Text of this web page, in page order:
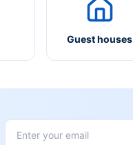
Guest houses